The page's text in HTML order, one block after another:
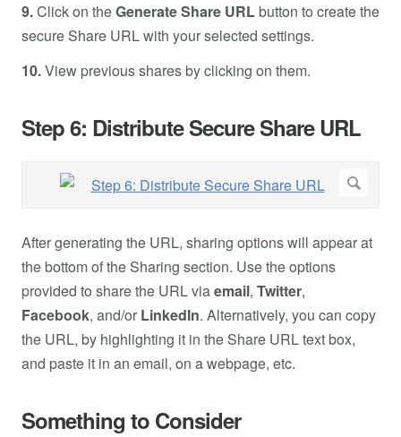
9.Click on theGenerate Share URLbutton to create the
secure Share URL with your selected settings.
10.View previous shares by clicking on them.
Step 6: Distribute Secure Share URL
After generating the URL, sharing options will appear at
the bottom of the Sharing section. Use the options
provided to share the URL viaemail, Twitter,
Facebook, and/or LinkedIn. Alternatively, you can copy
the URL, by highlighting it in the Share URL text box,
and paste it in an email, on a webpage, etc.
Something to Consider